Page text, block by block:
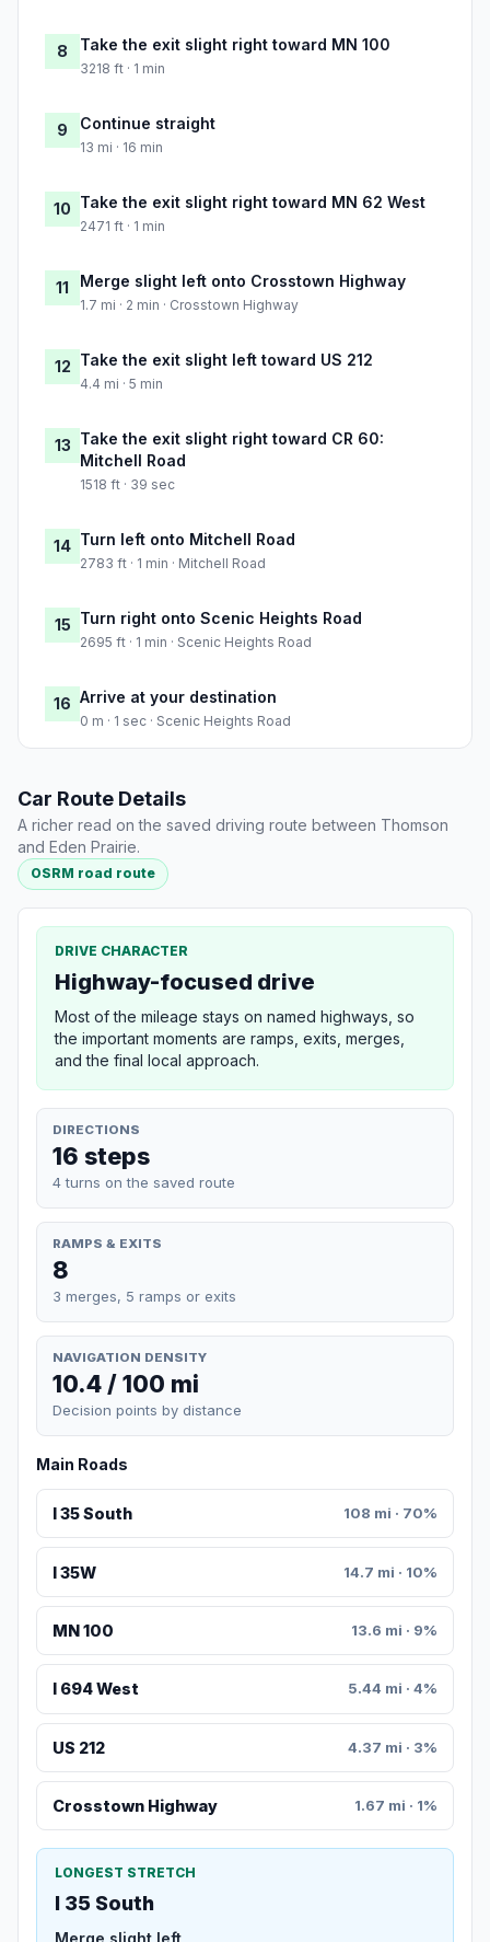
8 Take the exit slight right toward MN 100
3218 ft · 1 min
9 Continue straight
13 mi · 16 min
10 Take the exit slight right toward MN 62 West
2471 ft · 1 min
11 Merge slight left onto Crosstown Highway
1.7 mi · 2 min · Crosstown Highway
12 Take the exit slight left toward US 212
4.4 mi · 5 min
13 Take the exit slight right toward CR 60:
Mitchell Road
1518 ft · 39 sec
14 Turn left onto Mitchell Road
2783 ft · 1 min · Mitchell Road
15 Turn right onto Scenic Heights Road
2695 ft · 1 min · Scenic Heights Road
16 Arrive at your destination
0 m · 1 sec · Scenic Heights Road
Car Route Details
A richer read on the saved driving route between Thomson
and Eden Prairie.
OSRM road route
DRIVE CHARACTER
Highway-focused drive
Most of the mileage stays on named highways, so
the important moments are ramps, exits, merges,
and the final local approach.
DIRECTIONS
16 steps
4 turns on the saved route
RAMPS & EXITS
8
3 merges, 5 ramps or exits
NAVIGATION DENSITY
10.4 / 100 mi
Decision points by distance
Main Roads
I 35 South 108 mi · 70%
I 35W 14.7 mi · 10%
MN 100 13.6 mi · 9%
I 694 West 5.44 mi · 4%
US 212 4.37 mi · 3%
Crosstown Highway 1.67 mi · 1%
LONGEST STRETCH
I 35 South